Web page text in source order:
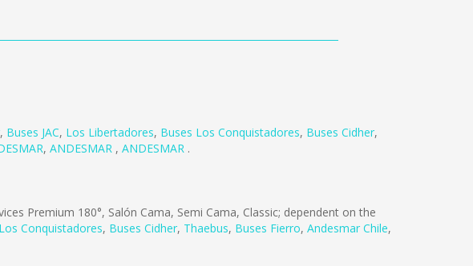
, Buses JAC, Los Libertadores, Buses Los Conquistadores, Buses Cidher,
, ANDESMAR , ANDESMAR .
Premium 180°, Salón Cama, Semi Cama, Classic; dependent on the
Conquistadores, Buses Cidher, Thaebus, Buses Fierro, Andesmar Chile,